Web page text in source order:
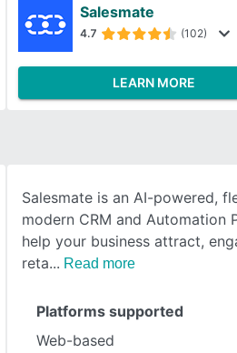
Salesmate
4.7 (102)
LEARN MORE
Salesmate is an AI-powered,
modern CRM and Automation
help your business attract,
reta
Read more
Platforms supported
Web-based